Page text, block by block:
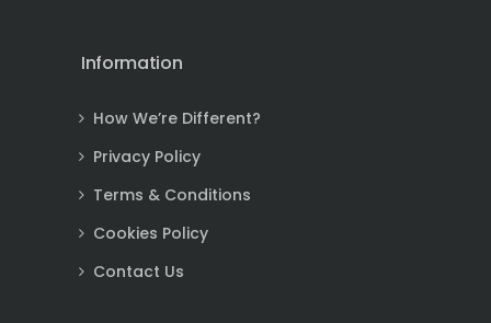
Information
How We’re Different?
Privacy Policy
Terms & Conditions
Cookies Policy
Contact Us